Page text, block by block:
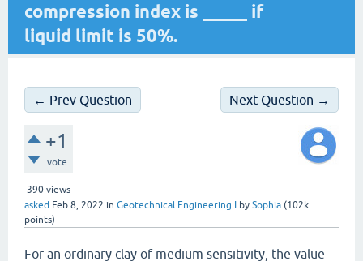
compression index is _____ if
liquid limit is 50%.
← Prev Question Next Question →
+1
vote
390 views
asked Feb 8, 2022 in Geotechnical Engineering I by Sophia (102k
points)
For an ordinary clay of medium sensitivity, the value